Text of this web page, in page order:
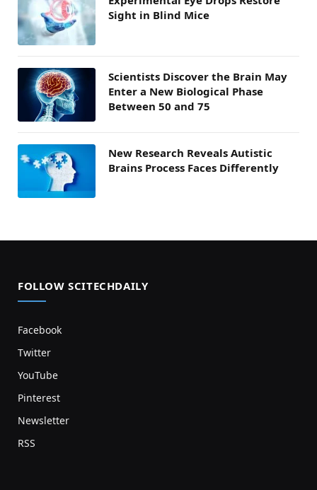
Sight in Blind Mice
Scientists Discover the Brain May
Enter a New Biological Phase
Between 50 and 75
New Research Reveals Autistic
Brains Process Faces Differently
FOLLOW SCITECHDAILY
Facebook
Twitter
YouTube
Pinterest
Newsletter
RSS